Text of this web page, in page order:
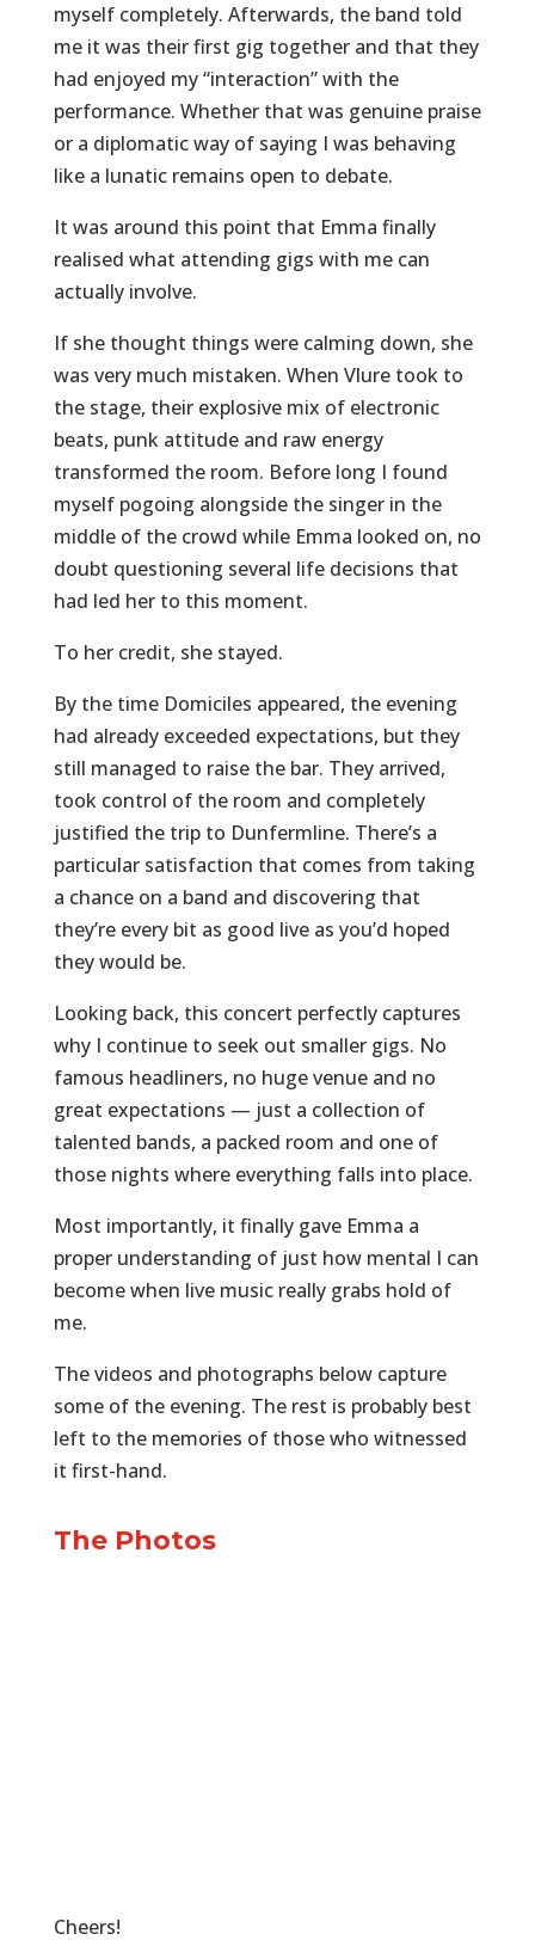
myself completely. Afterwards, the band told
me it was their first gig together and that they
had enjoyed my “interaction” with the
performance. Whether that was genuine praise
or a diplomatic way of saying I was behaving
like a lunatic remains open to debate.
It was around this point that Emma finally
realised what attending gigs with me can
actually involve.
If she thought things were calming down, she
was very much mistaken. When Vlure took to
the stage, their explosive mix of electronic
beats, punk attitude and raw energy
transformed the room. Before long I found
myself pogoing alongside the singer in the
middle of the crowd while Emma looked on, no
doubt questioning several life decisions that
had led her to this moment.
To her credit, she stayed.
By the time Domiciles appeared, the evening
had already exceeded expectations, but they
still managed to raise the bar. They arrived,
took control of the room and completely
justified the trip to Dunfermline. There’s a
particular satisfaction that comes from taking
a chance on a band and discovering that
they’re every bit as good live as you’d hoped
they would be.
Looking back, this concert perfectly captures
why I continue to seek out smaller gigs. No
famous headliners, no huge venue and no
great expectations — just a collection of
talented bands, a packed room and one of
those nights where everything falls into place.
Most importantly, it finally gave Emma a
proper understanding of just how mental I can
become when live music really grabs hold of
me.
The videos and photographs below capture
some of the evening. The rest is probably best
left to the memories of those who witnessed
it first-hand.
The Photos
Cheers!